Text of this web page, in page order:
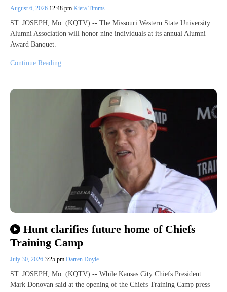
August 6, 2026 12:48 pm Kiera Timms
ST. JOSEPH, Mo. (KQTV) -- The Missouri Western State University
Alumni Association will honor nine individuals at its annual Alumni
Award Banquet.
Continue Reading
Hunt clarifies future home of Chiefs
Training Camp
July 30, 2026 3:25 pm Darren Doyle
ST. JOSEPH, Mo. (KQTV) -- While Kansas City Chiefs President
Mark Donovan said at the opening of the Chiefs Training Camp press